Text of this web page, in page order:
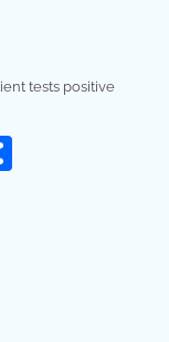
tests positive